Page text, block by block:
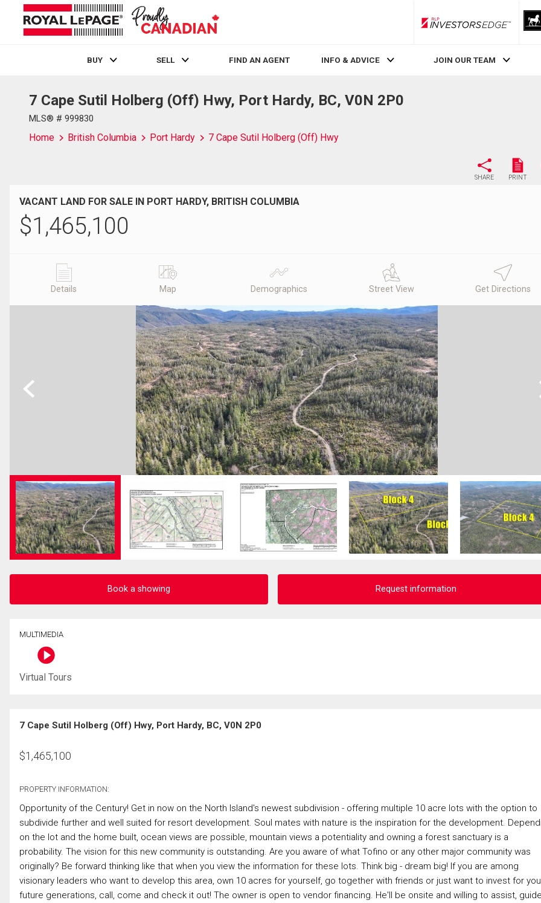
RLP InvestorsEdge
BUY SELL FIND AN AGENT INFO & ADVICE JOIN OUR TEAM
7 Cape Sutil Holberg (Off) Hwy, Port Hardy, BC, V0N 2P0
MLS® # 999830
Home British Columbia Port Hardy 7 Cape Sutil Holberg (Off) Hwy
SHARE PRINT
VACANT LAND FOR SALE IN PORT HARDY, BRITISH COLUMBIA
$1,465,100
Details Map Demographics Street View Get Directions
Previous
Book a showing Request information
MULTIMEDIA
Virtual Tours
7 Cape Sutil Holberg (Off) Hwy, Port Hardy, BC, V0N 2P0
$1,465,100
PROPERTY INFORMATION:
Opportunity of the Century! Get in now on the North Island's newest subdivision - offering multiple 10 acre lots with the option to
subdivide further and well suited for resort development. Soul mates with nature is the inspiration for the development.
on the lot and the home built, ocean views are possible, mountain views a potentiality and owning a forest sanctuary is a
probability. The vision for this new community is outstanding. Are you aware of what Tofino or any other major community was
originally? Be forward thinking like that when you view the information for these lots. Think big - dream big! If you are among
visionary leaders who want to develop this area, own 10 acres for yourself, go together with friends or just want to invest for
future generations, call, come and check it out! The owner is open to vendor financing. He'll be onsite and willing to assist,